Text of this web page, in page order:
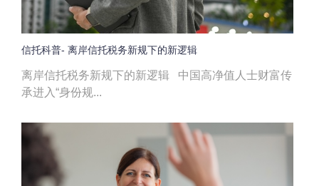
信托科普- 离岸信托税务新规下的新逻辑
离岸信托税务新规下的新逻辑 中国高净值人士财富传
承进入“身份规...